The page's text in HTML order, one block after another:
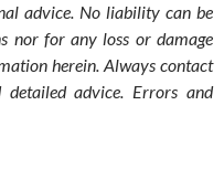
advice. No liability can be
nor for any loss or damage
herein. Always contact
advice. Errors and